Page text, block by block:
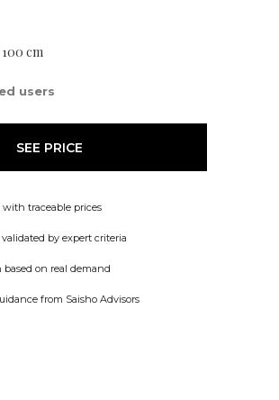
100 cm
users
SEE PRICE
traceable prices
by expert criteria
based on real demand
from Saisho Advisors